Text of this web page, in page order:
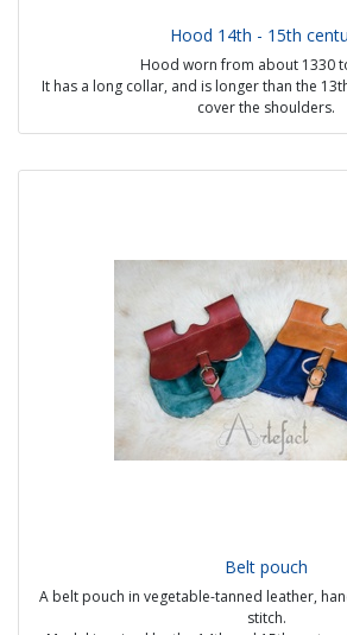
Hood 14th - 15th
Hood worn from about 1330
It has a long collar, and is longer than the
cover the shoulders.
It can be worn in many ways,
older or middle to low status
- Biblio de l'Arsenal, Paris Ms 5070,
Possible options :
- bi-colored possible in the
- With or without lining
- Visible handmade
- Embroidery (14th) or
- Daggings on edges (crenellations,
Price from 49€ (wool with linen
Belt pouch
A belt pouch in vegetable-tanned leather,
stitch.